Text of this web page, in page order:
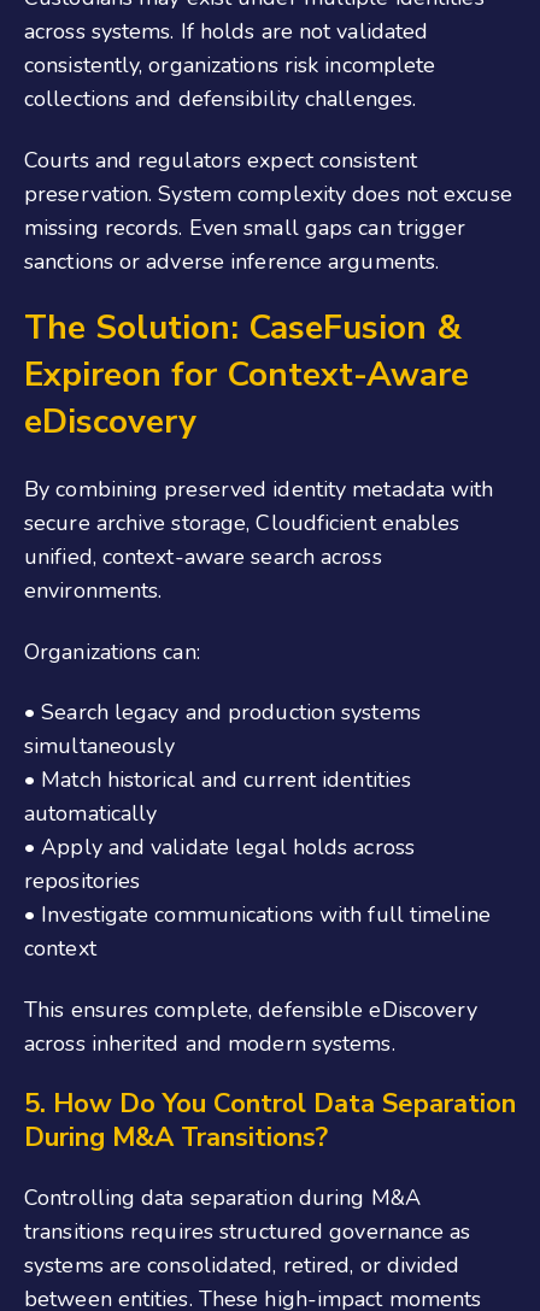
across systems. If holds are not validated
consistently, organizations risk incomplete
collections and defensibility challenges.
Courts and regulators expect consistent
preservation. System complexity does not excuse
missing records. Even small gaps can trigger
sanctions or adverse inference arguments.
The Solution: CaseFusion &
Expireon for Context-Aware
eDiscovery
By combining preserved identity metadata with
secure archive storage, Cloudficient enables
unified, context-aware search across
environments.
Organizations can:
• Search legacy and production systems
simultaneously
• Match historical and current identities
automatically
• Apply and validate legal holds across
repositories
• Investigate communications with full timeline
context
This ensures complete, defensible eDiscovery
across inherited and modern systems.
5. How Do You Control Data Separation
During M&A Transitions?
Controlling data separation during M&A
transitions requires structured governance as
systems are consolidated, retired, or divided
between entities. These high-impact moments